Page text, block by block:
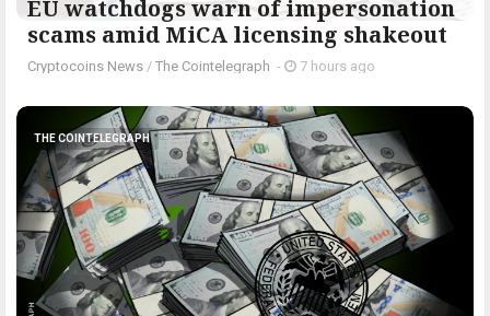
EU watchdogs warn of impersonation
scams amid MiCA licensing shakeout
Cryptocoins News / The Cointelegraph ​ - 7 hours ago
THE COINTELEGRAPH ​